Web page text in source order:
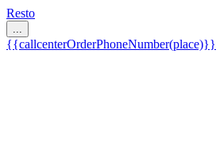
Resto
...
{{callcenterOrderPhoneNumber(place)}}